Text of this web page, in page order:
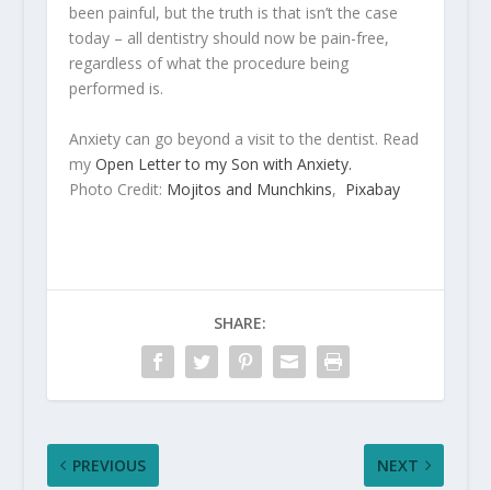
been painful, but the truth is that isn’t the case
today – all dentistry should now be pain-free,
regardless of what the procedure being
performed is.
Anxiety can go beyond a visit to the dentist. Read
my Open Letter to my Son with Anxiety.
Photo Credit: Mojitos and Munchkins, Pixabay
SHARE:
PREVIOUS NEXT